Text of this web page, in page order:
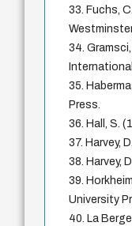
33. Fuchs,
34.
35.
Press.
36. Hall, S.
37. Harvey,
38. Harvey,
39.
University
40. La